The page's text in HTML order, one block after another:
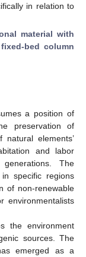
in relation to
material with
fixed-bed column
a position of
preservation of
natural elements’
and labor
The
specific regions
of non-renewable
environmentalists
the environment
sources. The
emerged as a